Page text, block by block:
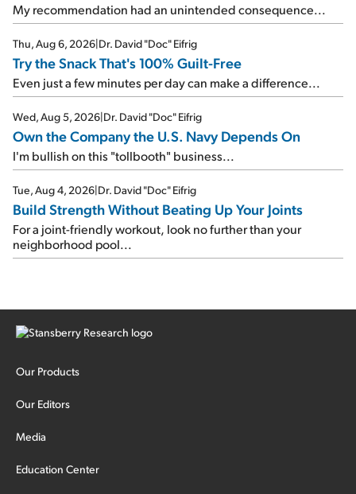
My recommendation had an unintended consequence...
Thu, Aug 6, 2026|Dr. David "Doc" Eifrig
Try the Snack That's 100% Guilt-Free
Even just a few minutes per day can make a difference...
Wed, Aug 5, 2026|Dr. David "Doc" Eifrig
Own the Company the U.S. Navy Depends On
I'm bullish on this "tollbooth" business...
Tue, Aug 4, 2026|Dr. David "Doc" Eifrig
Build Strength Without Beating Up Your Joints
For a joint-friendly workout, look no further than your
neighborhood pool...
Our Products
Our Editors
Media
Education Center